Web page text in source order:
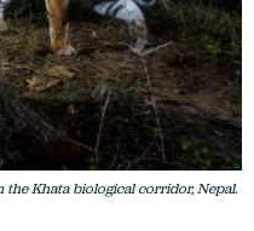
Khata biological corridor, Nepal.